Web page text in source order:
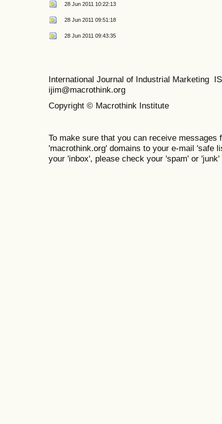
28 Jun 2011 10:22:13
28 Jun 2011 09:51:18
28 Jun 2011 09:43:35
International Journal of Industrial Marketing
ijim@macrothink.org
Copyright © Macrothink Institute
To make sure that you can receive messages
'macrothink.org' domains to your e-mail 'safe
your 'inbox', please check your 'spam' or 'junk'